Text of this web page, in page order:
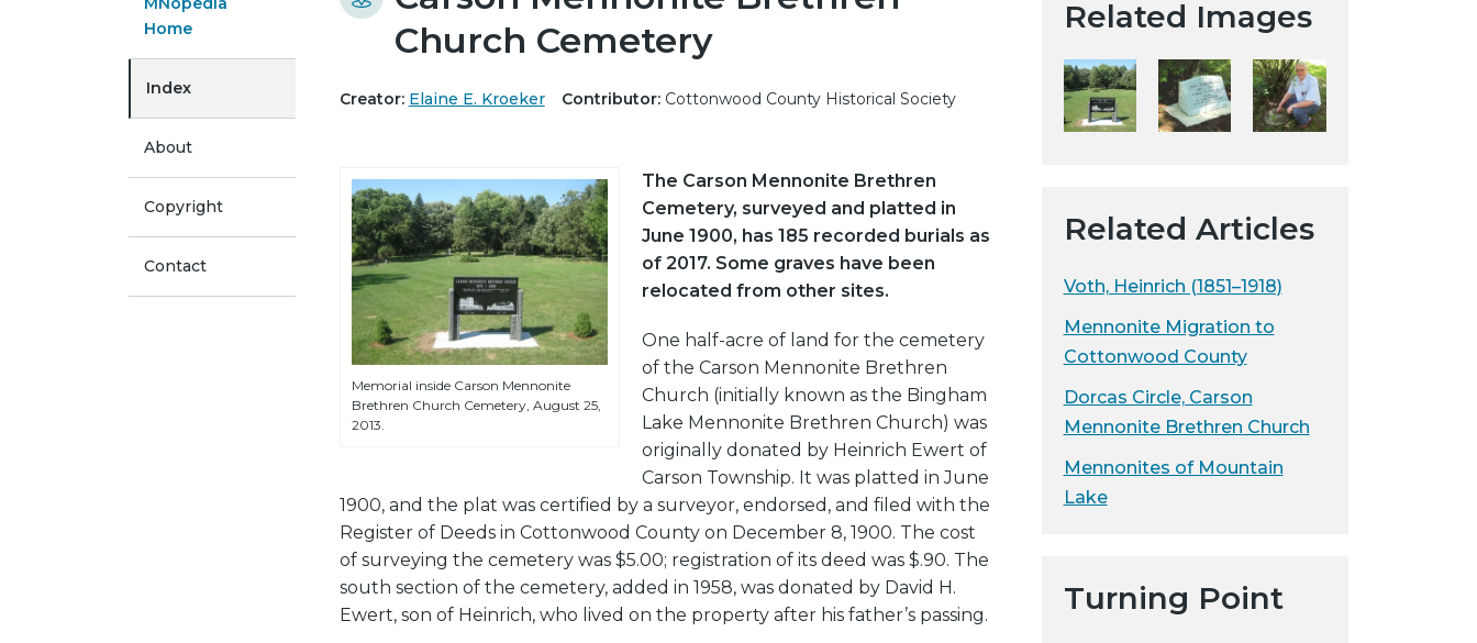
t
H
i
a
l
S
c
i
e
b
Home
Index
About
Copyright
Contact
Church Cemetery
Creator: Elaine E. Kroeker Contributor: Cottonwood County Historical Society
Memorial inside Carson Mennonite
Brethren Church Cemetery, August 25,
2013.
The Carson Mennonite Brethren
Cemetery, surveyed and platted in
June 1900, has 185 recorded burials as
of 2017. Some graves have been
relocated from other sites.
One half-acre of land for the cemetery
of the Carson Mennonite Brethren
Church (initially known as the Bingham
Lake Mennonite Brethren Church) was
originally donated by Heinrich Ewert of
Carson Township. It was platted in June
1900, and the plat was certified by a surveyor, endorsed, and filed with the
Register of Deeds in Cottonwood County on December 8, 1900. The cost
of surveying the cemetery was $5.00; registration of its deed was $.90. The
south section of the cemetery, added in 1958, was donated by David H.
Ewert, son of Heinrich, who lived on the property after his father’s passing.
Related Images
Related Articles
Voth, Heinrich (1851–1918)
Mennonite Migration to
Cottonwood County
Dorcas Circle, Carson
Mennonite Brethren Church
Mennonites of Mountain
Lake
Turning Point